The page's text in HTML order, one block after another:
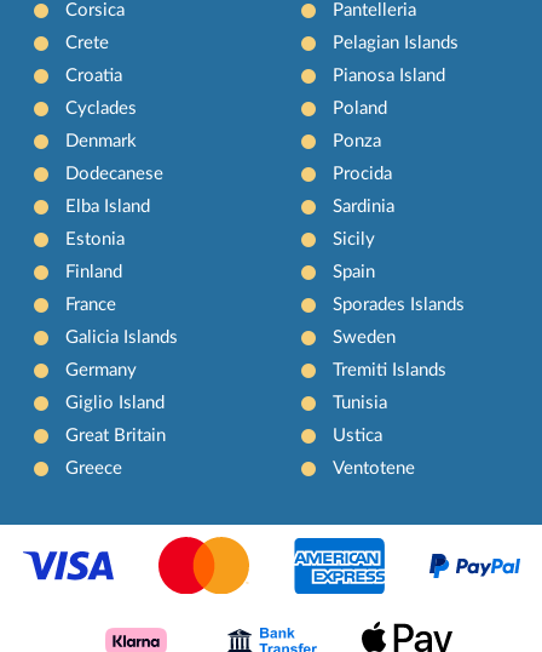
Corsica
Crete
Croatia
Cyclades
Denmark
Dodecanese
Elba Island
Estonia
Finland
France
Galicia Islands
Germany
Giglio Island
Great Britain
Greece
Pantelleria
Pelagian Islands
Pianosa Island
Poland
Ponza
Procida
Sardinia
Sicily
Spain
Sporades Islands
Sweden
Tremiti Islands
Tunisia
Ustica
Ventotene